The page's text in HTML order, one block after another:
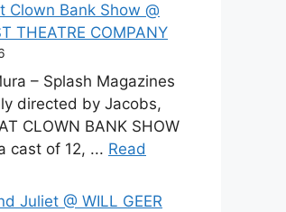
Clown Bank Show @
THEATRE COMPANY
– Splash Magazines
directed by Jacobs,
CLOWN BANK SHOW
cast of 12, ... Read
Juliet @ WILL GEER